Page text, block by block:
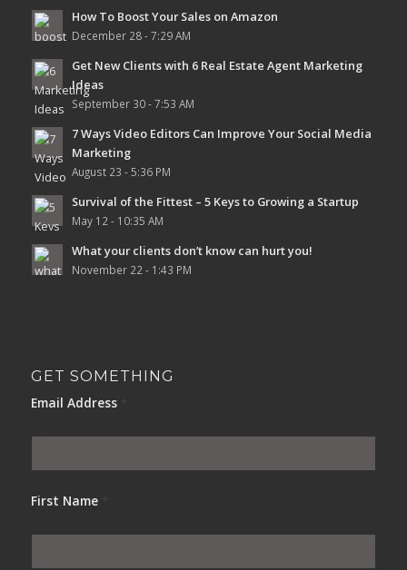
How To Boost Your Sales on Amazon
December 28 - 7:29 AM
Get New Clients with 6 Real Estate Agent Marketing
Ideas
September 30 - 7:53 AM
7 Ways Video Editors Can Improve Your Social Media
Marketing
August 23 - 5:36 PM
Survival of the Fittest – 5 Keys to Growing a Startup
May 12 - 10:35 AM
What your clients don’t know can hurt you!
November 22 - 1:43 PM
GET SOMETHING
Email Address
First Name